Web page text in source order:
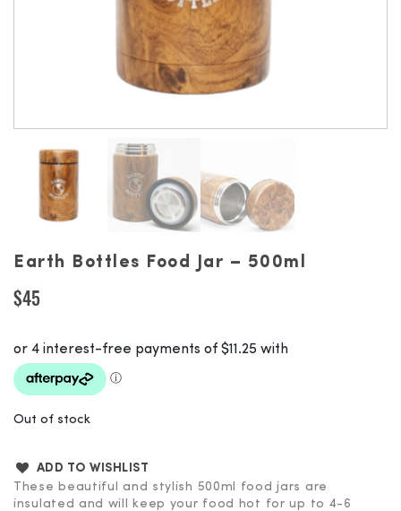
Earth Bottles Food Jar – 500ml
$45
Out of stock
ADD TO WISHLIST
These beautiful and stylish 500ml food jars are
insulated and will keep your food hot for up to 4-6